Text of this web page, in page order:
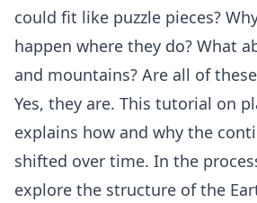
could fit like puzzle pieces?
happen where they do? What
and mountains? Are all of
Yes, they are. This tutorial on
explains how and why the
shifted over time. In the
explore the structure of the